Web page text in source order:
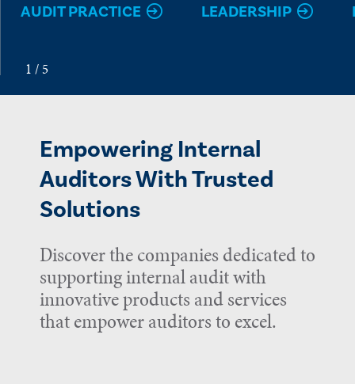
AUDIT PRACTICE LEADERSHIP
Empowering Internal
Auditors With Trusted
Solutions
Discover the companies dedicated to
supporting internal audit with
innovative products and services
that empower auditors to excel.